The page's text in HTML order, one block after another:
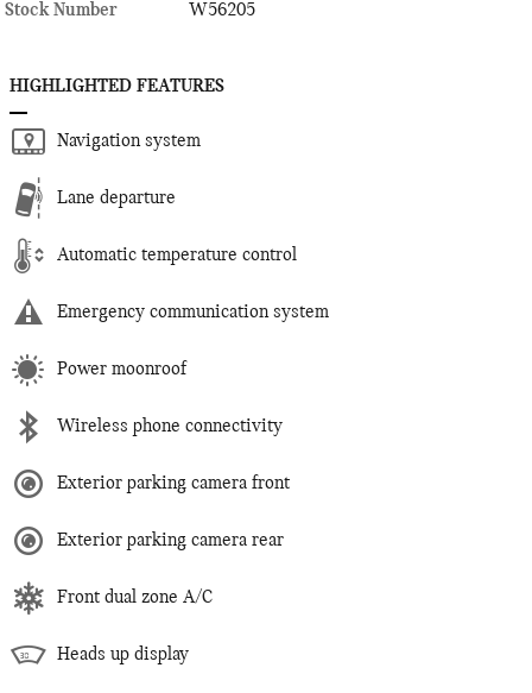
Stock Number
W56205
HIGHLIGHTED FEATURES
Navigation system
Lane departure
Automatic temperature control
Emergency communication system
Power moonroof
Wireless phone connectivity
Exterior parking camera front
Exterior parking camera rear
Front dual zone A/C
Heads up display